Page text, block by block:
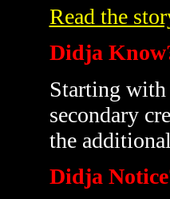
Read the
Didja
Starting with
secondary
the
Didja